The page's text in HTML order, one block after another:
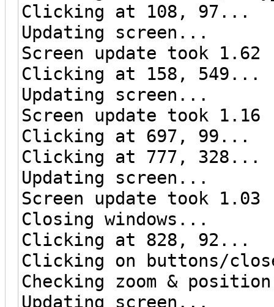
Clicking at 108, 97...
Updating screen...
Screen update took 1.62
Clicking at 158, 549...
Updating screen...
Screen update took 1.16
Clicking at 697, 99...
Clicking at 777, 328...
Updating screen...
Screen update took 1.03
Closing windows...
Clicking at 828, 92...
Clicking on buttons/
Checking zoom &
Updating screen...